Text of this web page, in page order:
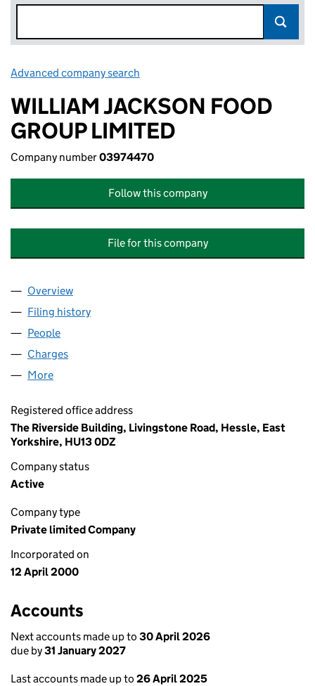
Advanced company search
WILLIAM JACKSON FOOD
GROUP LIMITED
Company number03974470
Follow this company
File for this company
Company
Overview
Filing history
People
Charges
More
Registered office address
The Riverside Building, Livingstone Road, Hessle, East
Yorkshire, HU13 0DZ
Company status
Active
Company type
Private limited Company
Incorporated on
12 April 2000
Accounts
Next accounts made up to 30 April 2026
due by31 January 2027
Last accounts made up to 26 April 2025